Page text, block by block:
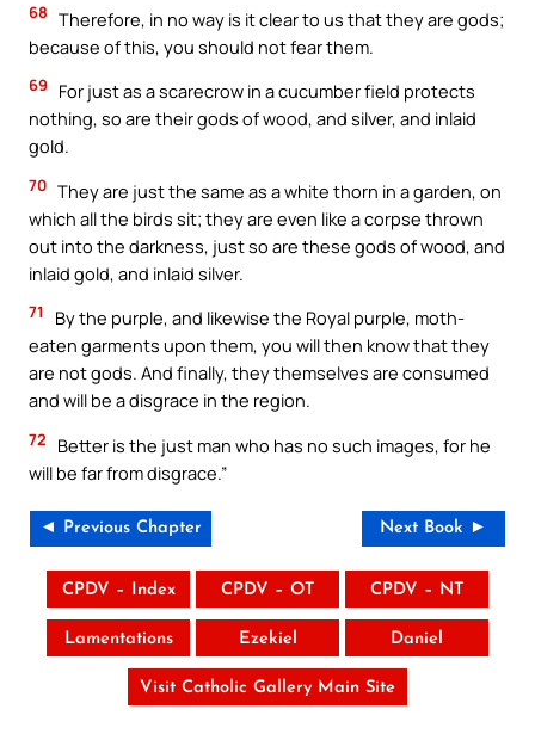
68 Therefore, in no way is it clear to us that they are gods;
because of this, you should not fear them.
69
For just as a scarecrow in a cucumber field protects
nothing, so are their gods of wood, and silver, and inlaid
gold.
70 They are just the same as a white thorn in a garden, on
which all the birds sit; they are even like a corpse thrown
out into the darkness, just so are these gods of wood, and
inlaid gold, and inlaid silver.
71
By the purple, and likewise the Royal purple, moth-
eaten garments upon them, you will then know that they
are not gods. And finally, they themselves are consumed
and will be a disgrace in the region.
72
Better is the just man who has no such images, for he
will be far from disgrace.”
◄ Previous Chapter Next Book ►
CPDV – Index CPDV – OT CPDV – NT
Lamentations Ezekiel Daniel
Visit Catholic Gallery Main Site